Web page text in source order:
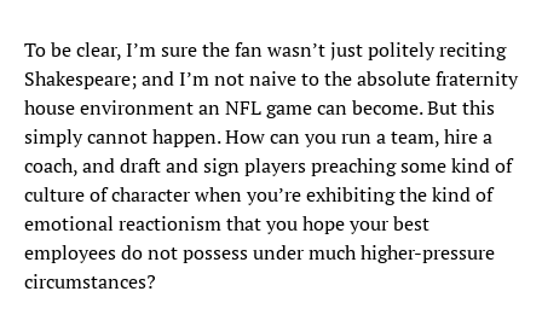
To be clear, I’m sure the fan wasn’t just politely reciting
Shakespeare; and I’m not naive to the absolute fraternity
house environment an NFL game can become. But this
simply cannot happen. How can you run a team, hire a
coach, and draft and sign players preaching some kind of
culture of character when you’re exhibiting the kind of
emotional reactionism that you hope your best
employees do not possess under much higher-pressure
circumstances?